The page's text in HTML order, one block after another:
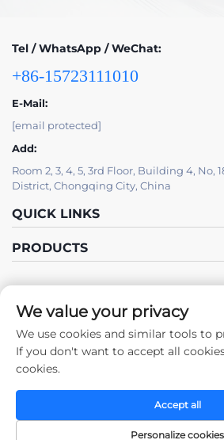
Tel / WhatsApp / WeChat:
+86-15723111010
E-Mail:
[email protected]
Add:
Room 2, 3, 4, 5, 3rd Floor, Building 4, No,
District, Chongqing City, China
QUICK LINKS
PRODUCTS
Follow Us
Copyright © 2025 by Chongqing Zhengda
Privacy policy
We value your privacy
We use cookies and similar tools to
If you don't want to accept all
cookies.
Personalize cookies
Accept all